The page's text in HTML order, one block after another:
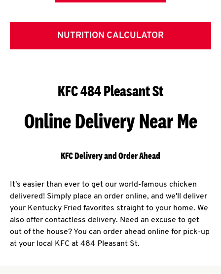
NUTRITION CALCULATOR
KFC 484 Pleasant St
Online Delivery Near Me
KFC Delivery and Order Ahead
It's easier than ever to get our world-famous chicken
delivered! Simply place an order online, and we'll deliver
your Kentucky Fried favorites straight to your home. We
also offer contactless delivery. Need an excuse to get
out of the house? You can order ahead online for pick-up
at your local KFC at 484 Pleasant St.